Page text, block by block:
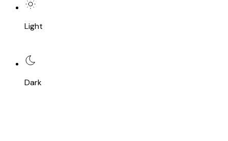
Light
Dark